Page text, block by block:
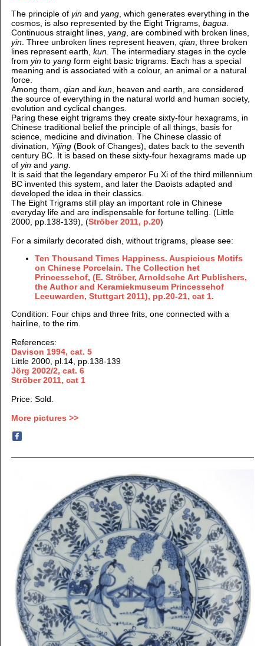
The principle of yinand yang, which generates everything in the
cosmos, is also represented by the Eight Trigrams, bagua
Continuous straight lines, yang, are combined with broken lines,
yin. Three unbroken lines represent heaven, qian, three broken
lines represent earth, kun. The intermediary stages in the cycle
from yinto yangform eight basic trigrams. Each has a special
meaning and is associated with a colour, an animal or a natural
force.
Among them, qianand kun, heaven and earth, are considered
the source of everything in the natural world and human society,
evolution and cyclical changes.
Paring these eight trigrams they create sixty-four hexagrams, in
Chinese traditional belief the principle of all things, basis for
science, medicine and divination. The Chinese classic of
divination, Yijing(Book of Changes), dates back to the seventh
century BC. It is based on these sixty-four hexagrams made up
of yinand yang.
It is said that the legendary emperor Fu Xi of the third millennium
BC invented this system, and later the Daoists adapted and
developed the idea in their classics.
The Eight Trigrams still play an important role in Chinese
everyday life and are indispensable for fortune telling. (Little
2000, pp.138-139), (Ströber 2011, p.20)
For a similarly decorated dish, without trigrams, please see:
Ten Thousand Times Happiness. Auspicious Motifs
on Chinese Porcelain. The Collection het
Princessehof, (E. Ströber, Arnoldsche Art Publishers,
the Author and Keramiekmuseum Princessehof
Leeuwarden, Stuttgart 2011), pp.20-21, cat 1.
Condition: Four chips and three frits, one connected with a
hairline, to the rim.
References:
Davison 1994, cat. 5
Little 2000, pl.14, pp.138-139
Jörg 2002/2, cat. 6
Ströber 2011, cat 1
Price: Sold.
More pictures >>